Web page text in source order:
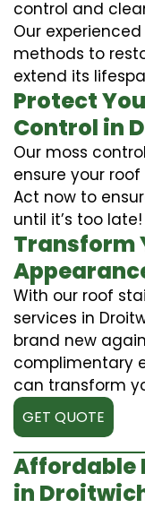
control and
Our
methods to
extend its
Protect
Control in
Our moss
ensure your
Act now to
until it’s too late!
Transform
With our roof
services in
brand new
complimentary
can transform
GET QUOTE
Affordable
in